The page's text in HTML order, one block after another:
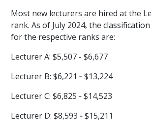
Most new lecturers are hired at the
rank. As of July 2024, the
for the respective ranks are:
Lecturer A: $5,507 - $6,677
Lecturer B: $6,221 ‐ $13,224
Lecturer C: $6,825 ‐ $14,523
Lecturer D: $8,593 ‐ $15,211